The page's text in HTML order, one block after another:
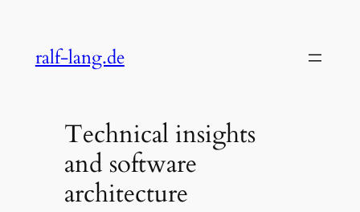
contentralf-lang.de
Technical insights
and software
architecture